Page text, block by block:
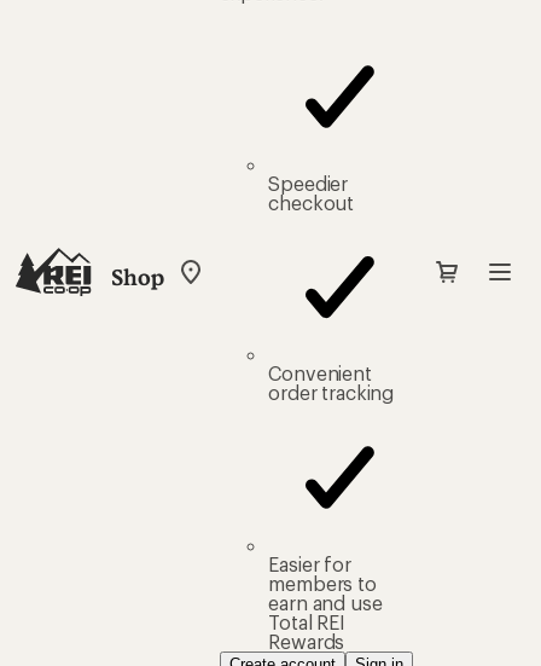
Shop
My
Speedier
checkout
Convenient
order tracking
Easier for
members to
earn and use
Total REI
Rewards